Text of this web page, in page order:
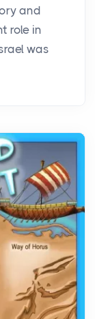
and
role in
was